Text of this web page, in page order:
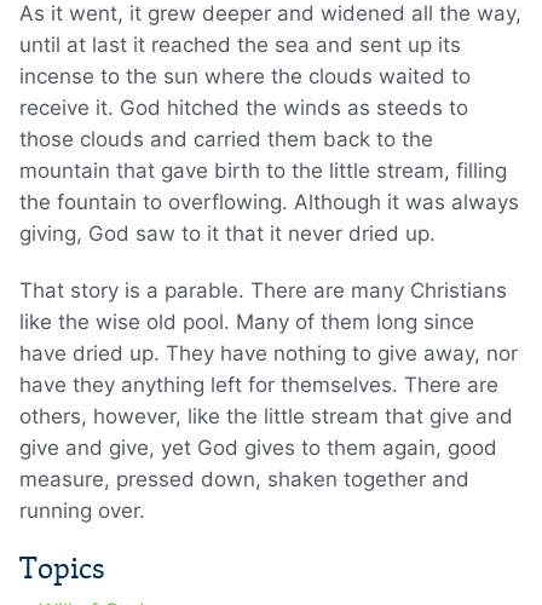
As it went, it grew deeper and widened all the way,
until at last it reached the sea and sent up its
incense to the sun where the clouds waited to
receive it. God hitched the winds as steeds to
those clouds and carried them back to the
mountain that gave birth to the little stream, filling
the fountain to overflowing. Although it was always
giving, God saw to it that it never dried up.
That story is a parable. There are many Christians
like the wise old pool. Many of them long since
have dried up. They have nothing to give away, nor
have they anything left for themselves. There are
others, however, like the little stream that give and
give and give, yet God gives to them again, good
measure, pressed down, shaken together and
running over.
Topics